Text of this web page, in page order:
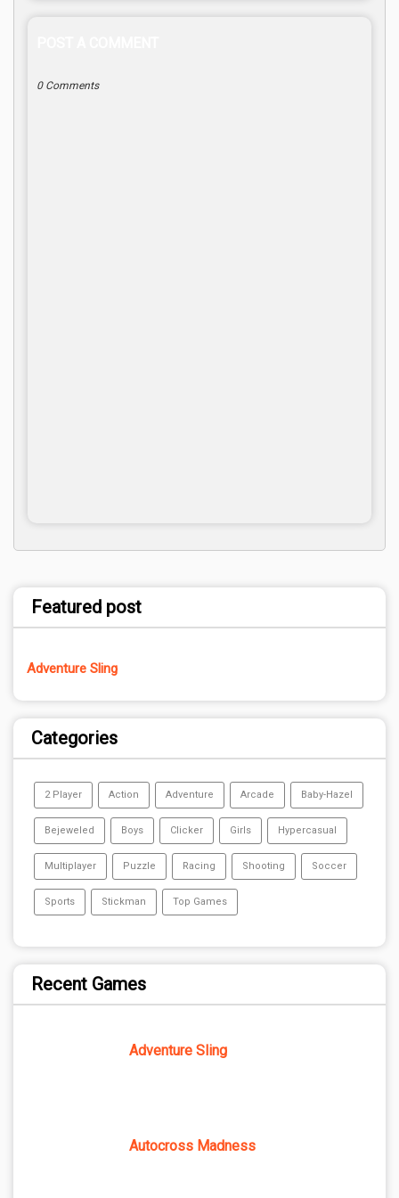
0 Comments
Featured post
Adventure Sling
Categories
2 Player Action Adventure Arcade Baby-Hazel
Bejeweled Boys Clicker Girls Hypercasual
Multiplayer Puzzle Racing Shooting Soccer
Sports Stickman Top Games
Recent Games
Adventure Sling
Autocross Madness